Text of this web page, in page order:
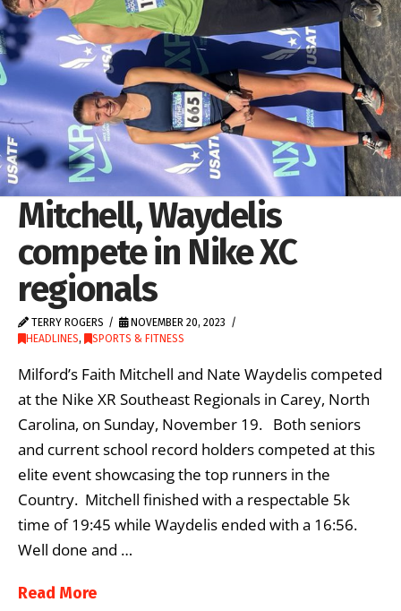
Mitchell, Waydelis
compete in Nike XC
regionals
TERRY ROGERS
NOVEMBER 20, 2023
HEADLINES, SPORTS & FITNESS
Milford’s Faith Mitchell and Nate Waydelis competed
at the Nike XR Southeast Regionals in Carey, North
Carolina, on Sunday, November 19. Both seniors
and current school record holders competed at this
elite event showcasing the top runners in the
Country. Mitchell finished with a respectable 5k
time of 19:45 while Waydelis ended with a 16:56.
Well done and …
Read More